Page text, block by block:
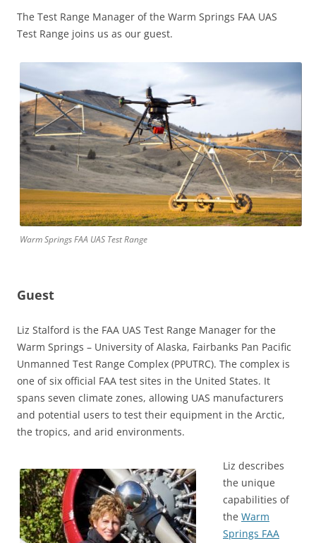
The Test Range Manager of the Warm Springs FAA UAS
Test Range joins us as our guest.
Warm Springs FAA UAS Test Range
Guest
Liz Stalford is the FAA UAS Test Range Manager for the
Warm Springs – University of Alaska, Fairbanks Pan Pacific
Unmanned Test Range Complex (PPUTRC). The complex is
one of six official FAA test sites in the United States. It
spans seven climate zones, allowing UAS manufacturers
and potential users to test their equipment in the Arctic,
the tropics, and arid environments.
Liz describes
the unique
capabilities of
the Warm
Springs FAA